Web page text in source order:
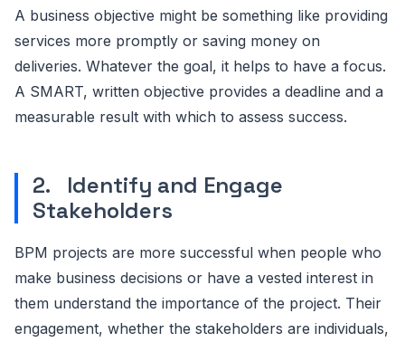
A business objective might be something like providing
services more promptly or saving money on
deliveries. Whatever the goal, it helps to have a focus.
A SMART, written objective provides a deadline and a
measurable result with which to assess success.
2. Identify and Engage
Stakeholders
BPM projects are more successful when people who
make business decisions or have a vested interest in
them understand the importance of the project. Their
engagement, whether the stakeholders are individuals,